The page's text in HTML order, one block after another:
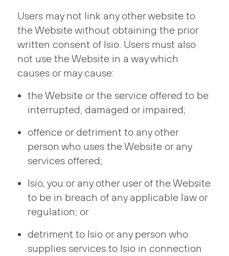
Users may not link any other website to
the Website without obtaining the prior
written consent of Isio. Users must also
not use the Website in a way which
causes or may cause:
the Website or the service offered to be
interrupted, damaged or impaired;
offence or detriment to any other
person who uses the Website or any
services offered;
Isio, you or any other user of the Website
to be in breach of any applicable law or
regulation; or
detriment to Isio or any person who
supplies services to Isio in connection